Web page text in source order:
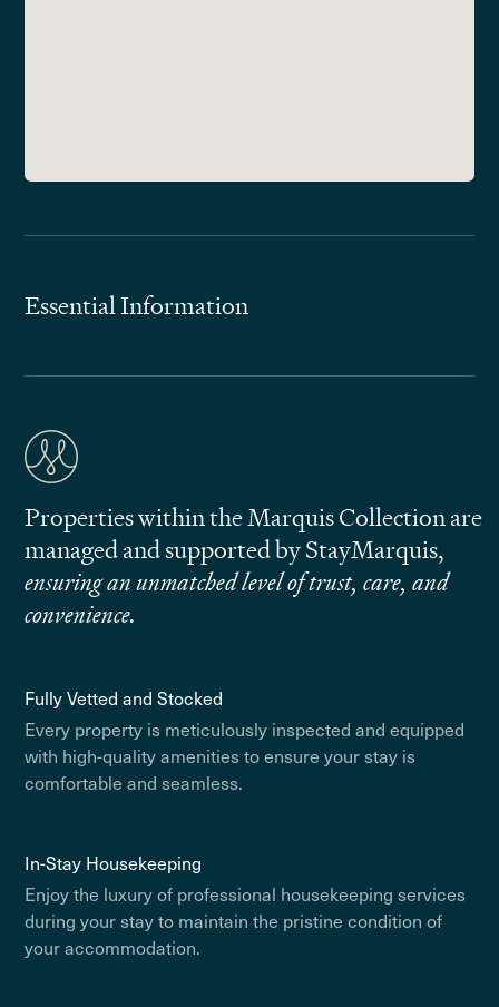
Essential Information
Properties within the Marquis Collection are
managed and supported by StayMarquis,
ensuring an unmatched level of trust, care, and
convenience.
Fully Vetted and Stocked
Every property is meticulously inspected and equipped
with high-quality amenities to ensure your stay is
comfortable and seamless.
In-Stay Housekeeping
Enjoy the luxury of professional housekeeping services
during your stay to maintain the pristine condition of
your accommodation.